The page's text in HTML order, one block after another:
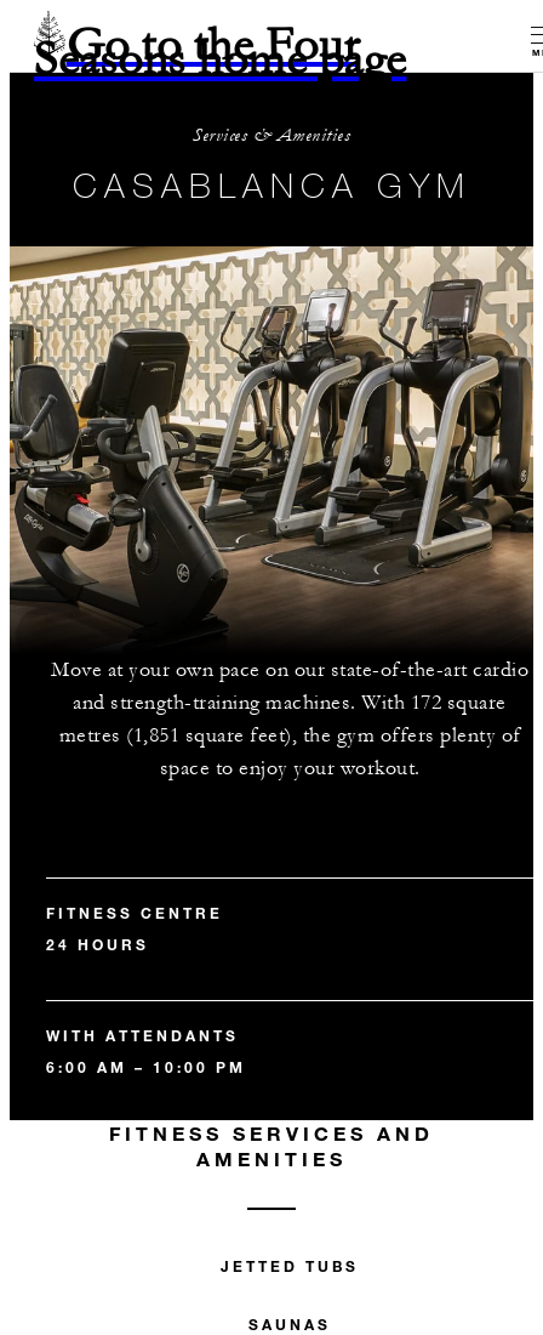
Go to the Four
Seasons home page
Services & Amenities
CASABLANCA GYM
Move at your own pace on our state-of-the-art cardio
and strength-training machines. With 172 square
metres (1,851 square feet), the gym offers plenty of
space to enjoy your workout.
FITNESS CENTRE
24 HOURS
WITH ATTENDANTS
6:00 AM – 10:00 PM
FITNESS SERVICES AND
AMENITIES
JETTED TUBS
SAUNAS